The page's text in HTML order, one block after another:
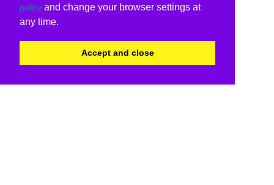
policy and change your browser settings at
any time.
Accept and close